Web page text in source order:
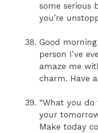
some serious
you’re
Good
person I’ve
amaze me
charm. Have
“What you
your
Make today